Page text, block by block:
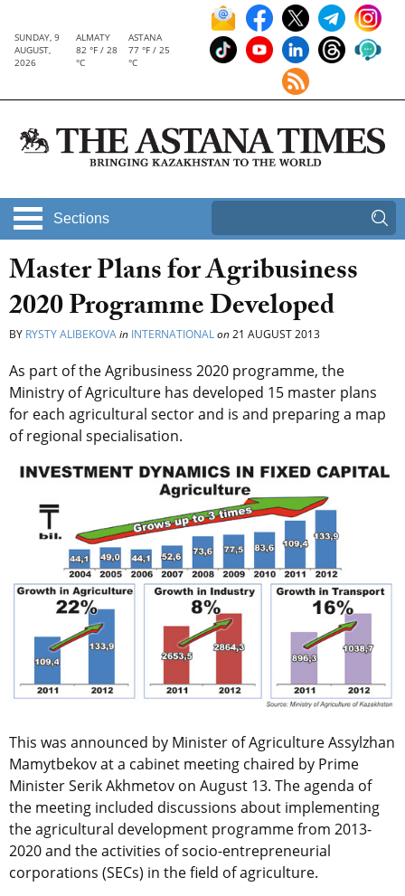
SUNDAY, 9
AUGUST,
2026
ALMATY
82 °F / 28
°C
ASTANA
77 °F / 25
°C
Sections
Master Plans for Agribusiness
2020 Programme Developed
BY RYSTY ALIBEKOVAin INTERNATIONALon21 AUGUST 2013
As part of the Agribusiness 2020 programme, the
Ministry of Agriculture has developed 15 master plans
for each agricultural sector and is and preparing a map
of regional specialisation.
This was announced by Minister of Agriculture Assylzhan
Mamytbekov at a cabinet meeting chaired by Prime
Minister Serik Akhmetov on August 13. The agenda of
the meeting included discussions about implementing
the agricultural development programme from 2013-
2020 and the activities of socio-entrepreneurial
corporations (SECs) in the field of agriculture.